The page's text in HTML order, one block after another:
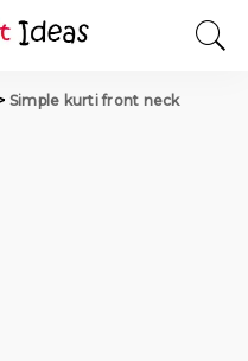
Simple kurti front neck